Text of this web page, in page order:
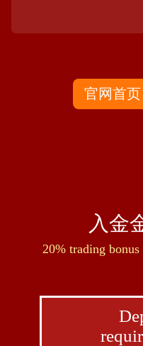
官网首页
入金
20% trading